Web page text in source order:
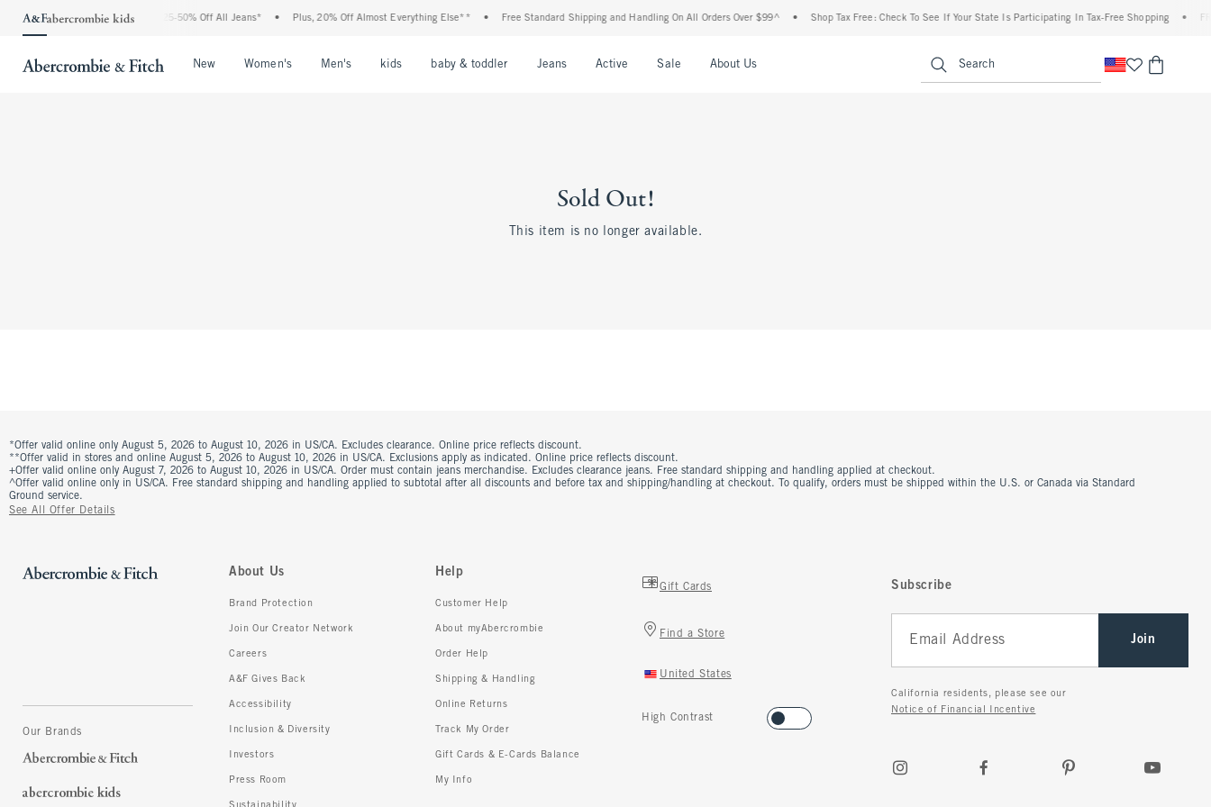
The Abercrombie Denim Event: 25-50% Off All Jeans* Plus, 20% Off Almost Everything Else** Free Standard Shipping and Handling On All Orders Over $99^ Shop Tax Free: Check To See If Your State Is Participating In Tax-Free Shopping
New Women's Men's kids baby & toddler Jeans Active Sale About Us Search
Sold Out!
This item is no longer available.
*Offer valid online only August 5, 2026 to August 10, 2026 in US/CA. Excludes clearance. Online price reflects discount.
**Offer valid in stores and online August 5, 2026 to August 10, 2026 in US/CA. Exclusions apply as indicated. Online price reflects discount.
+Offer valid online only August 7, 2026 to August 10, 2026 in US/CA. Order must contain jeans merchandise. Excludes clearance jeans. Free standard shipping and handling applied at checkout.
^Offer valid online only in US/CA. Free standard shipping and handling applied to subtotal after all discounts and before tax and shipping/handling at checkout. To qualify, orders must be shipped within the U.S. or Canada via Standard
Ground service.
See All Offer Details
Our Brands
About Us
Brand Protection
Join Our Creator Network
Careers
A&F Gives Back
Accessibility
Inclusion & Diversity
Investors
Press Room
Sustainability
Help
Customer Help
About myAbercrombie
Order Help
Shipping & Handling
Online Returns
Track My Order
Gift Cards & E-Cards Balance
My Info
Gift Cards
Find a Store
United States
High Contrast
Subscribe
Join
California residents, please see our
Notice of Financial Incentive